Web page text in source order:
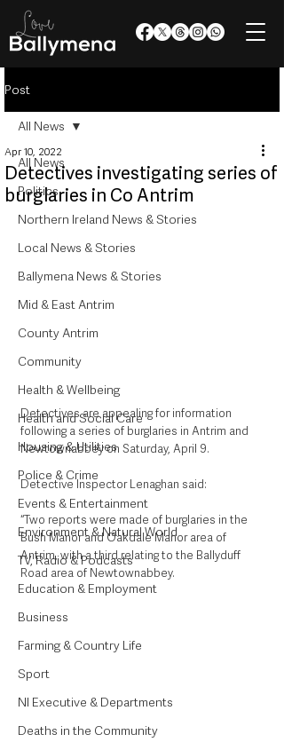
Post
All News
Politics
Northern Ireland News & Stories
Local News & Stories
Ballymena News & Stories
Mid & East Antrim
County Antrim
Community
Health & Wellbeing
Health and Social Care
Housing & Utilities
Police & Crime
Events & Entertainment
Environment & Natural World
TV, Radio & Podcasts
Education & Employment
Business
Farming & Country Life
Sport
NI Executive & Departments
Deaths in the Community
All News
Detectives investigating series of
burglaries in Co Antrim
Apr 10, 2022
Detectives are appealing for information
following a series of burglaries in Antrim and
Newtownabbey on Saturday, April 9.
Detective Inspector Lenaghan said:
“Two reports were made of burglaries in the
Bush Manor and Oakdale Manor area of
Antrim, with a third relating to the Ballyduff
Road area of Newtownabbey.